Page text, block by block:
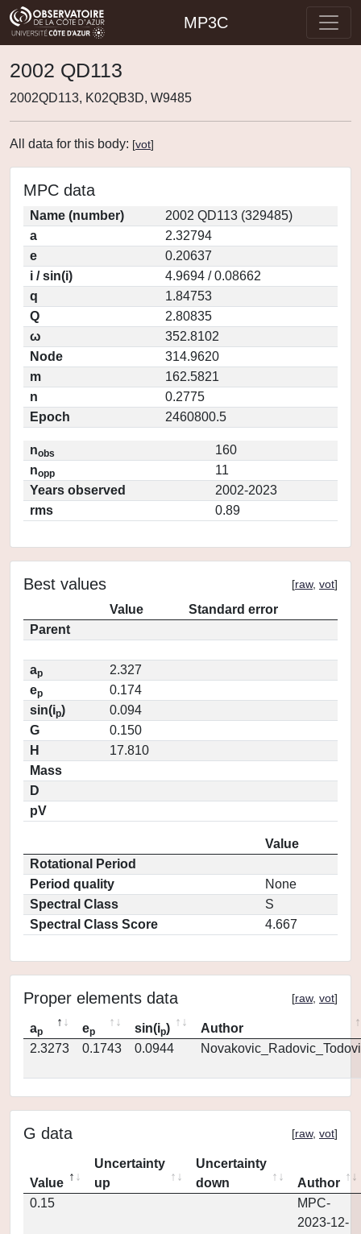
MP3C
2002 QD113
2002QD113, K02QB3D, W9485
All data for this body: [vot]
MPC data
Name (number)
2002 QD113 (329485)
a
2.32794
e
0.20637
i / sin(i)
4.9694 / 0.08662
q
1.84753
Q
2.80835
ω
352.8102
Node
314.9620
m
162.5821
n
0.2775
Epoch
2460800.5
nobs
160
nopp
11
Years observed
2002-2023
rms
0.89
Best values [raw, vot]
Value
Standard error
Parent
ap
2.327
ep
0.174
sin(ip)
0.094
G
0.150
H
17.810
Mass
D
pV
Value
Rotational Period
Period quality
None
Spectral Class
S
Spectral Class Score
4.667
Proper elements data [raw, vot]
ap ep sin(ip)
Author
2.3273
0.1743 0.0944
G data [raw, vot]
Value
Uncertainty
up
Uncertainty
down
Author
0.15
MPC-
2023-12-